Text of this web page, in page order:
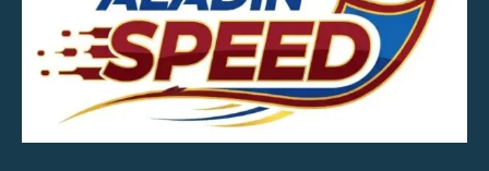
MOB.7039600601